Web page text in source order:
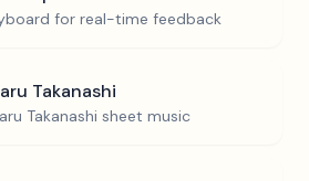
for real-time feedback
Takanashi
Takanashi sheet music